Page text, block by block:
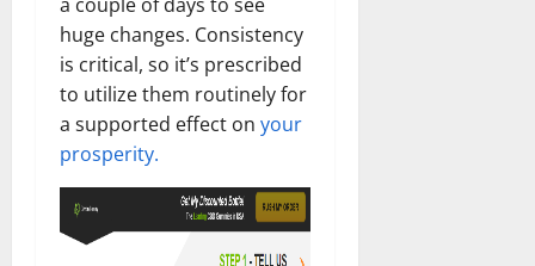
a couple of days to see
huge changes. Consistency
is critical, so it’s prescribed
to utilize them routinely for
a supported effect on your
prosperity.